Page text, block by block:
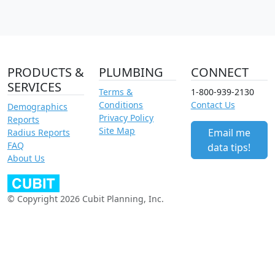
PRODUCTS &
SERVICES
Demographics
Reports
Radius Reports
FAQ
About Us
PLUMBING
Terms &
Conditions
Privacy Policy
Site Map
CONNECT
1-800-939-2130
Contact Us
Email me
data tips!
© Copyright 2026 Cubit Planning, Inc.